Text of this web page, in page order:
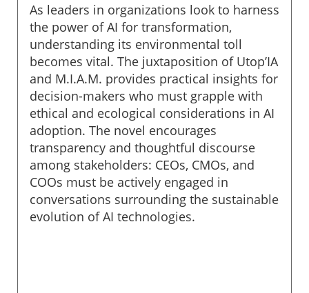
As leaders in organizations look to harness
the power of AI for transformation,
understanding its environmental toll
becomes vital. The juxtaposition of Utop’IA
and M.I.A.M. provides practical insights for
decision-makers who must grapple with
ethical and ecological considerations in AI
adoption. The novel encourages
transparency and thoughtful discourse
among stakeholders: CEOs, CMOs, and
COOs must be actively engaged in
conversations surrounding the sustainable
evolution of AI technologies.